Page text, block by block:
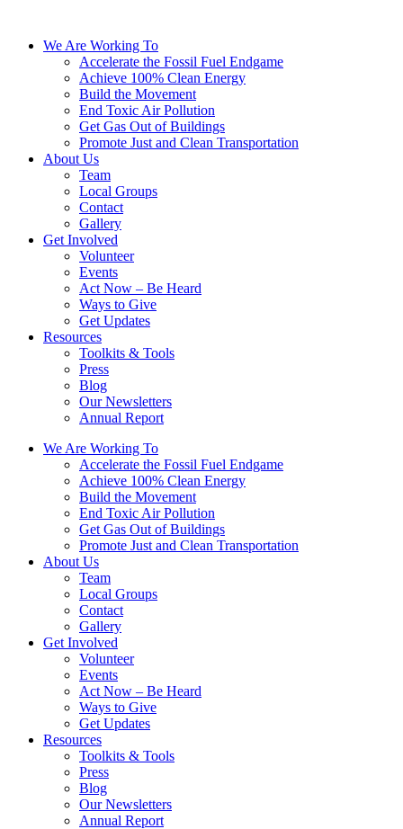
We Are Working To
Accelerate the Fossil Fuel Endgame
Achieve 100% Clean Energy
Build the Movement
End Toxic Air Pollution
Get Gas Out of Buildings
Promote Just and Clean Transportation
About Us
Team
Local Groups
Contact
Gallery
Get Involved
Volunteer
Events
Act Now – Be Heard
Ways to Give
Get Updates
Resources
Toolkits & Tools
Press
Blog
Our Newsletters
Annual Report
We Are Working To
Accelerate the Fossil Fuel Endgame
Achieve 100% Clean Energy
Build the Movement
End Toxic Air Pollution
Get Gas Out of Buildings
Promote Just and Clean Transportation
About Us
Team
Local Groups
Contact
Gallery
Get Involved
Volunteer
Events
Act Now – Be Heard
Ways to Give
Get Updates
Resources
Toolkits & Tools
Press
Blog
Our Newsletters
Annual Report